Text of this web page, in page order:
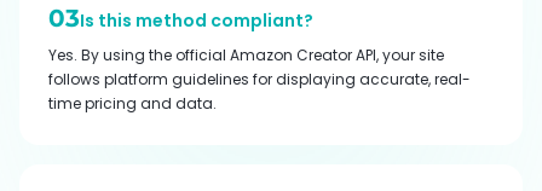
03Is this method compliant?
Yes. By using the official Amazon Creator API, your site
follows platform guidelines for displaying accurate, real-
time pricing and data.